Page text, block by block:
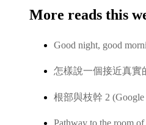
More reads this
Good night, good
怎樣說一個接近真實
根部與枝幹 2 (Google